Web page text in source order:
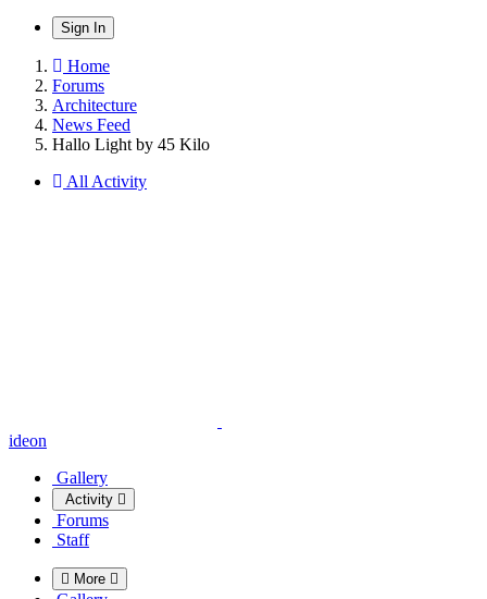
Sign In
Home
Forums
Architecture
News Feed
Hallo Light by 45 Kilo
All Activity
ideon
Gallery
Activity
Forums
Staff
More